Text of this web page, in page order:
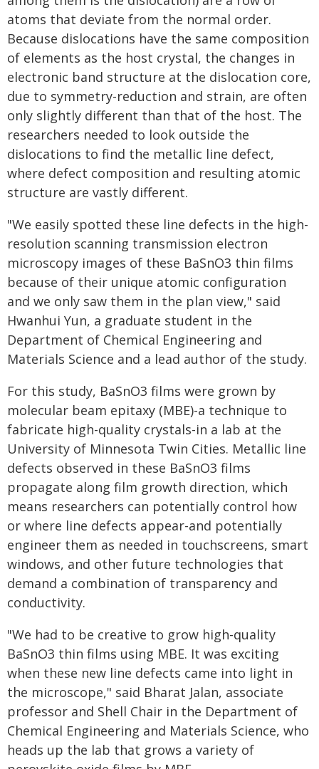
atoms that deviate from the normal order.
Because dislocations have the same composition
of elements as the host crystal, the changes in
electronic band structure at the dislocation core,
due to symmetry-reduction and strain, are often
only slightly different than that of the host. The
researchers needed to look outside the
dislocations to find the metallic line defect,
where defect composition and resulting atomic
structure are vastly different.
"We easily spotted these line defects in the high-
resolution scanning transmission electron
microscopy images of these BaSnO3 thin films
because of their unique atomic configuration
and we only saw them in the plan view," said
Hwanhui Yun, a graduate student in the
Department of Chemical Engineering and
Materials Science and a lead author of the study.
For this study, BaSnO3 films were grown by
molecular beam epitaxy (MBE)-a technique to
fabricate high-quality crystals-in a lab at the
University of Minnesota Twin Cities. Metallic line
defects observed in these BaSnO3 films
propagate along film growth direction, which
means researchers can potentially control how
or where line defects appear-and potentially
engineer them as needed in touchscreens, smart
windows, and other future technologies that
demand a combination of transparency and
conductivity.
"We had to be creative to grow high-quality
BaSnO3 thin films using MBE. It was exciting
when these new line defects came into light in
the microscope," said Bharat Jalan, associate
professor and Shell Chair in the Department of
Chemical Engineering and Materials Science, who
heads up the lab that grows a variety of